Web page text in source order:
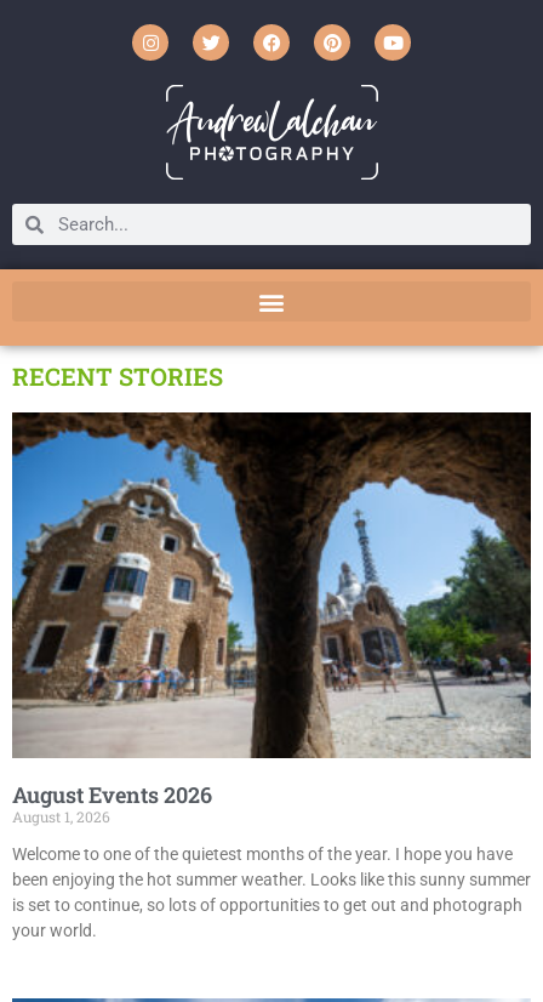
RECENT STORIES
August Events 2026
August 1, 2026
Welcome to one of the quietest months of the year. I hope you have
been enjoying the hot summer weather. Looks like this sunny summer
is set to continue, so lots of opportunities to get out and photograph
your world.